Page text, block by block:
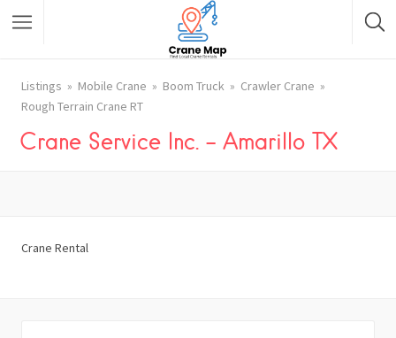
Listings Mobile Crane Boom Truck
Crawler Crane
Rough Terrain Crane RT
Crane Service Inc. – Amarillo TX
Crane Rental